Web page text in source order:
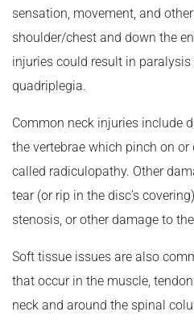
sensation, movement, and
shoulder/chest and down the
injuries could result in
quadriplegia.
Common neck injuries include
the vertebrae which pinch on
called radiculopathy. Other
tear (or rip in the disc’s
stenosis, or other damage to
Soft tissue issues are also
that occur in the muscle,
neck and around the spinal